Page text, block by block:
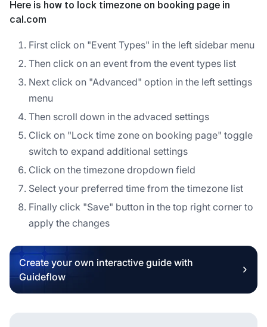
Here is how to lock timezone on booking page in
cal.com
First click on "Event Types" in the left sidebar menu
Then click on an event from the event types list
Next click on "Advanced" option in the left settings
menu
Then scroll down in the advaced settings
Click on "Lock time zone on booking page" toggle
switch to expand additional settings
Click on the timezone dropdown field
Select your preferred time from the timezone list
Finally click "Save" button in the top right corner to
apply the changes
Create your own interactive guide with
Guideflow